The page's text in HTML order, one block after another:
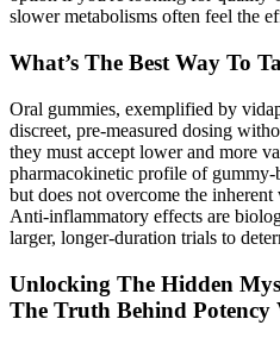
slower metabolisms often feel the
What’s The Best Way To
Oral gummies, exemplified by
discreet, pre‑measured dosing
they must accept lower and more
pharmacokinetic profile of
but does not overcome the
Anti‑inflammatory effects are
larger, longer‑duration trials to
Unlocking The Hidden
The Truth Behind Potency